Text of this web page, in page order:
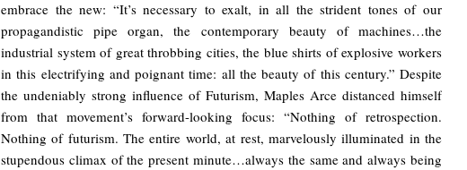
embrace the new: “It’s necessary to exalt, in all the strident tones of our
propagandistic pipe organ, the contemporary beauty of machines…the
industrial system of great throbbing cities, the blue shirts of explosive workers
in this electrifying and poignant time: all the beauty of this century.” Despite
the undeniably strong influence of Futurism, Maples Arce distanced himself
from that movement’s forward-looking focus: “Nothing of retrospection.
Nothing of futurism. The entire world, at rest, marvelously illuminated in the
stupendous climax of the present minute…always the same and always being